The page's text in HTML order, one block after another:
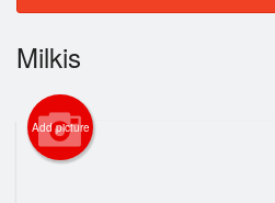
Milkis
Add picture